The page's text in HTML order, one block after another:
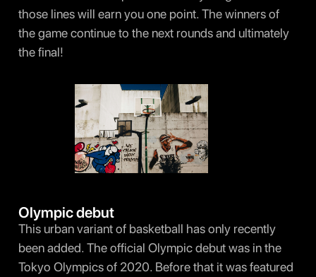
those lines will earn you one point. The winners of
the game continue to the next rounds and ultimately
the final!
Olympic debut
This urban variant of basketball has only recently
been added. The official Olympic debut was in the
Tokyo Olympics of 2020. Before that it was featured